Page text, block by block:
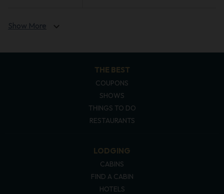
Show More expand_more
THE BEST
COUPONS
SHOWS
THINGS TO DO
RESTAURANTS
LODGING
CABINS
FIND A CABIN
HOTELS